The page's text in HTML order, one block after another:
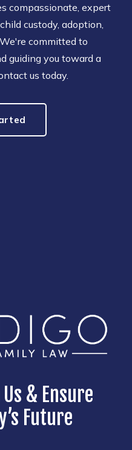
compassionate, expert
custody, adoption,
committed to
guiding you toward a
us today.
& Ensure
Future